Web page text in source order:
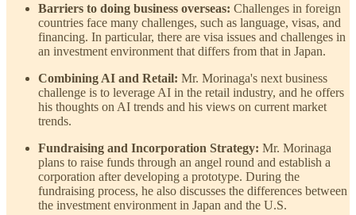
Barriers to doing business overseas: Challenges in foreign
countries face many challenges, such as language, visas, and
financing. In particular, there are visa issues and challenges in
an investment environment that differs from that in Japan.
Combining AI and Retail: Mr. Morinaga's next business
challenge is to leverage AI in the retail industry, and he offers
his thoughts on AI trends and his views on current market
trends.
Fundraising and Incorporation Strategy: Mr. Morinaga
plans to raise funds through an angel round and establish a
corporation after developing a prototype. During the
fundraising process, he also discusses the differences between
the investment environment in Japan and the U.S.